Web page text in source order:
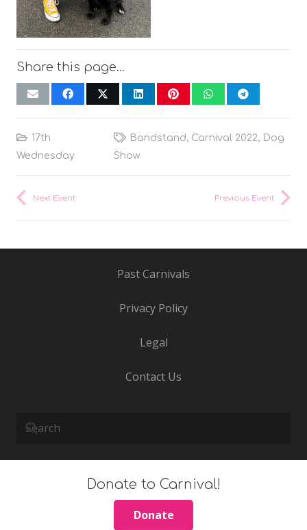
Share this page…
17th
Wednesday
Bandstand, Carnival 2022, Dog
Show
Next Event Previous Event
Past Carnivals
Privacy Policy
Legal
Contact Us
Donate to Carnival!
Donate